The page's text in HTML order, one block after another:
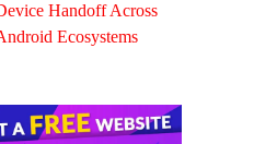
Handoff Across
Ecosystems